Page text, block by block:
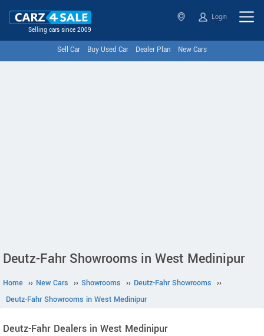
Selling cars since 2009
Login
Sell Car Buy Used Car Dealer Plan New Cars
Deutz-Fahr Showrooms in West Medinipur
Home ›› New Cars ›› Showrooms ›› Deutz-Fahr Showrooms ››
Deutz-Fahr Showrooms in West Medinipur
Deutz-Fahr Dealers in West Medinipur